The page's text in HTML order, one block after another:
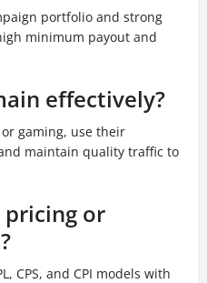
portfolio and strong
minimum payout and
effectively?
gaming, use their
maintain quality traffic to
pricing or
CPS, and CPI models with